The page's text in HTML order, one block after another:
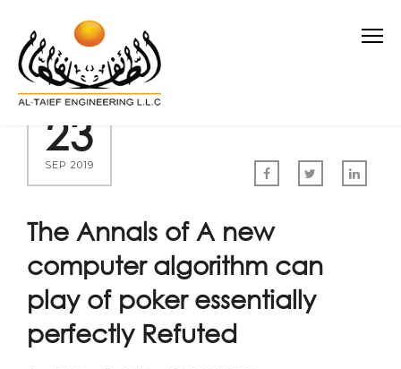
23
SEP 2019
The Annals of A new
computer algorithm can
play of poker essentially
perfectly Refuted